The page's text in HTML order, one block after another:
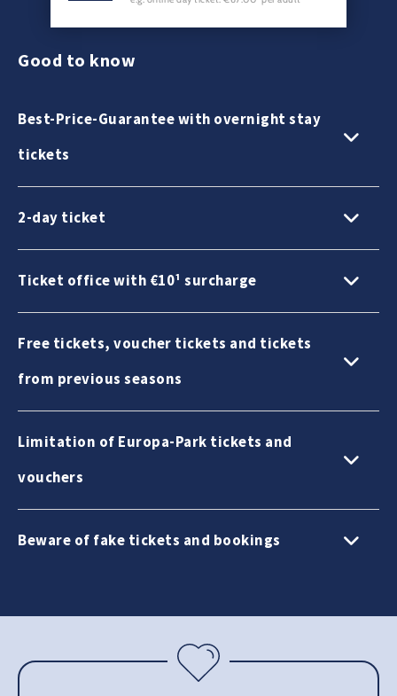
Good to know
Best-Price-Guarantee with overnight stay
tickets
2-day ticket
Ticket office with €10¹ surcharge
Free tickets, voucher tickets and tickets
from previous seasons
Limitation of Europa-Park tickets and
vouchers
Beware of fake tickets and bookings